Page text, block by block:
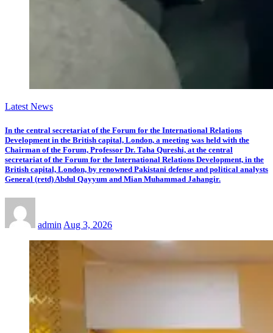
Latest News
In the central secretariat of the Forum for the International Relations
Development in the British capital, London, a meeting was held with the
Chairman of the Forum, Professor Dr. Taha Qureshi, at the central
secretariat of the Forum for the International Relations Development, in the
British capital, London, by renowned Pakistani defense and political analysts
General (retd) Abdul Qayyum and Mian Muhammad Jahangir.
admin Aug 3, 2026